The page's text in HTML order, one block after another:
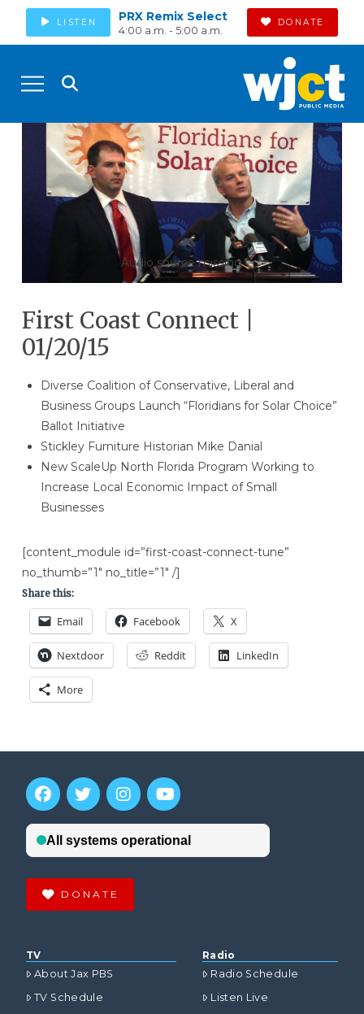
LISTEN PRX Remix Select
4:00 a.m. - 5:00 a.m.
DONATE
Audio source missing
First Coast Connect |
01/20/15
Diverse Coalition of Conservative, Liberal and
Business Groups Launch “Floridians for Solar Choice”
Ballot Initiative
Stickley Furniture Historian Mike Danial
New ScaleUp North Florida Program Working to
Increase Local Economic Impact of Small
Businesses
[content_module id=”first-coast-connect-tune”
no_thumb=”1″ no_title=”1″ /]
Share this:
Email Facebook X
Nextdoor Reddit LinkedIn
More
DONATE
TV
About Jax PBS
TV Schedule
Radio
Radio Schedule
Listen Live